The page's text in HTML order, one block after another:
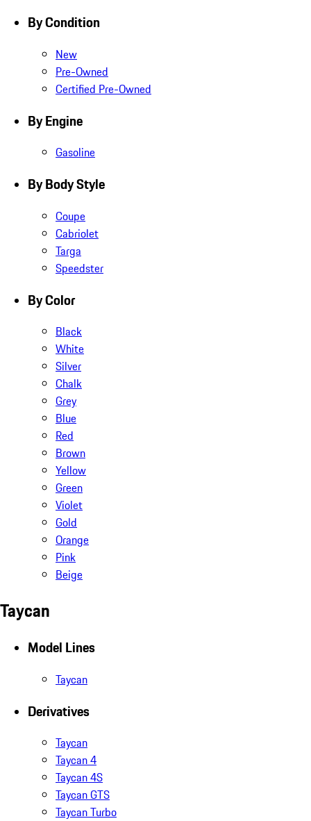
By Condition
New
Pre-Owned
Certified Pre-Owned
By Engine
Gasoline
By Body Style
Coupe
Cabriolet
Targa
Speedster
By Color
Black
White
Silver
Chalk
Grey
Blue
Red
Brown
Yellow
Green
Violet
Gold
Orange
Pink
Beige
Taycan
Model Lines
Taycan
Derivatives
Taycan
Taycan 4
Taycan 4S
Taycan GTS
Taycan Turbo